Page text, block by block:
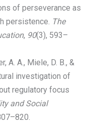
of perseverance as
persistence. The
, 90(3), 593–
A. A., Miele, D. B., &
investigation of
regulatory focus
and Social